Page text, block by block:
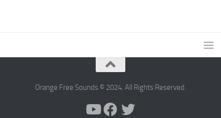
Orange Free Sounds © 2024. All Rights Reserved.